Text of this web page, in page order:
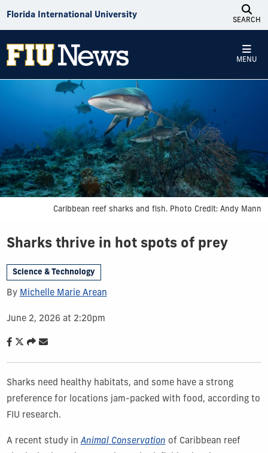
Florida International University
SEARCH
MENU
Caribbean reef sharks and fish. Photo Credit: Andy Mann
Sharks thrive in hot spots of prey
Science & Technology
By Michelle Marie Arean
June 2, 2026 at 2:20pm
Sharks need healthy habitats, and some have a strong
preference for locations jam-packed with food, according to
FIU research.
A recent study in Animal Conservation of Caribbean reef